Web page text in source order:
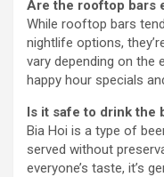
Are the rooftop bars
While rooftop bars
nightlife options,
vary depending on the
happy hour specials
Is it safe to drink the
Bia Hoi is a type of
served without
everyone’s taste, it’s